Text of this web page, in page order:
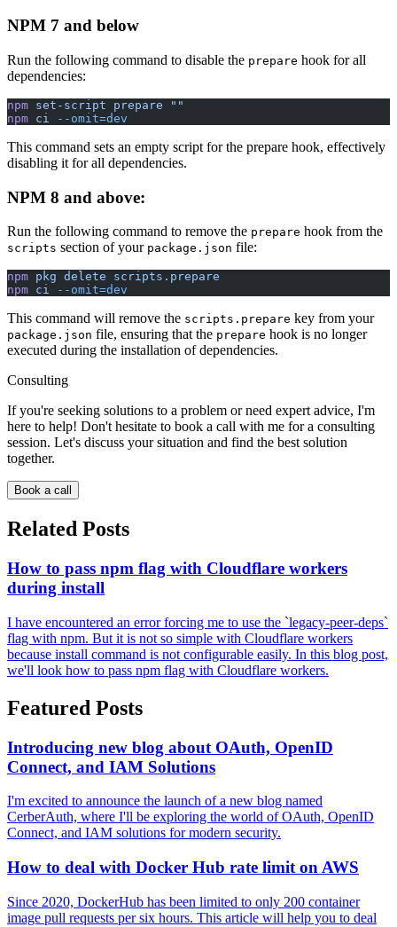
NPM 7 and below
Run the following command to disable the prepare hook for all
dependencies:
npm set-script prepare ""
npm ci --omit=dev
This command sets an empty script for the prepare hook, effectively
disabling it for all dependencies.
NPM 8 and above:
Run the following command to remove the prepare hook from the
scripts section of your package.json file:
npm pkg delete scripts.prepare
npm ci --omit=dev
This command will remove the scripts.prepare key from your
package.json file, ensuring that the prepare hook is no longer
executed during the installation of dependencies.
Consulting
If you're seeking solutions to a problem or need expert advice, I'm
here to help! Don't hesitate to book a call with me for a consulting
session. Let's discuss your situation and find the best solution
together.
Book a call
Related Posts
How to pass npm flag with Cloudflare workers
during install
I have encountered an error forcing me to use the `legacy-peer-deps`
flag with npm. But it is not so simple with Cloudflare workers
because install command is not configurable easily. In this blog post,
we'll look how to pass npm flag with Cloudflare workers.
Featured Posts
Introducing new blog about OAuth, OpenID
Connect, and IAM Solutions
I'm excited to announce the launch of a new blog named
CerberAuth, where I'll be exploring the world of OAuth, OpenID
Connect, and IAM solutions for modern security.
How to deal with Docker Hub rate limit on AWS
Since 2020, DockerHub has been limited to only 200 container
image pull requests per six hours. This article will help you to deal